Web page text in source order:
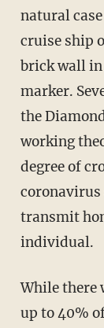
natural
cruise ship
brick wall in
marker.
the
working
degree of
coronavirus
transmit
individual.
While there will be places where the virus hits
up to 40%